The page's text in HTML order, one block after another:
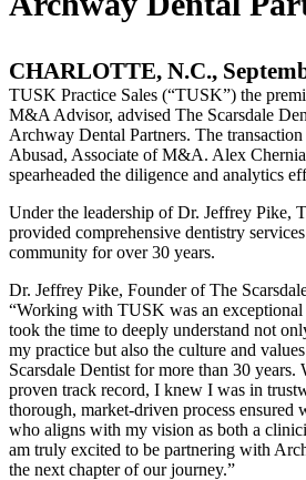
CHARLOTTE, N.C.,
TUSK Practice Sales (“TUSK”) the
M&A Advisor, advised The Scarsdale
Archway Dental Partners. The
Abusad, Associate of M&A. Alex
spearheaded the diligence and analytics
Under the leadership of Dr. Jeffrey Pike,
provided comprehensive dentistry
community for over 30 years.
Dr. Jeffrey Pike, Founder of The
“Working with TUSK was an exceptional
took the time to deeply understand not
my practice but also the culture and
Scarsdale Dentist for more than 30 years.
proven track record, I knew I was in
thorough, market-driven process ensured
who aligns with my vision as both a
am truly excited to be partnering with
the next chapter of our journey.”